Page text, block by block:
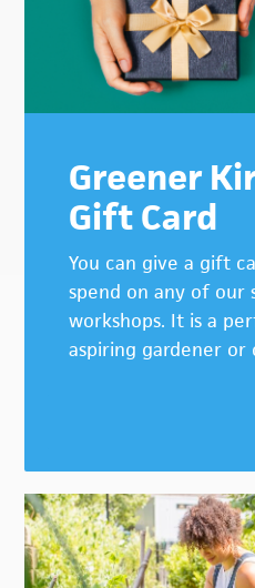
Greener
Gift Card
You can give a gift
spend on any of our
workshops. It is a
aspiring gardener